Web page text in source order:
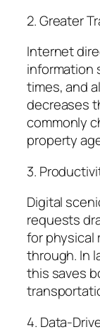
2. Greater
Internet
information
times, and
decreases
commonly
property
3.
Digital
requests
for physical
through. In
this saves
4. Data-